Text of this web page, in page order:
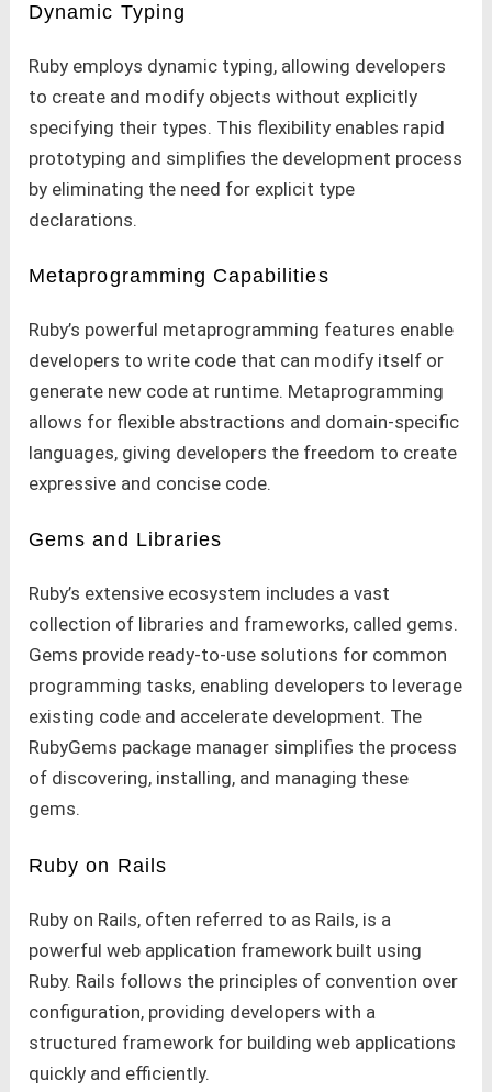
Dynamic Typing
Ruby employs dynamic typing, allowing developers
to create and modify objects without explicitly
specifying their types. This flexibility enables rapid
prototyping and simplifies the development process
by eliminating the need for explicit type
declarations.
Metaprogramming Capabilities
Ruby’s powerful metaprogramming features enable
developers to write code that can modify itself or
generate new code at runtime. Metaprogramming
allows for flexible abstractions and domain-specific
languages, giving developers the freedom to create
expressive and concise code.
Gems and Libraries
Ruby’s extensive ecosystem includes a vast
collection of libraries and frameworks, called gems.
Gems provide ready-to-use solutions for common
programming tasks, enabling developers to leverage
existing code and accelerate development. The
RubyGems package manager simplifies the process
of discovering, installing, and managing these
gems.
Ruby on Rails
Ruby on Rails, often referred to as Rails, is a
powerful web application framework built using
Ruby. Rails follows the principles of convention over
configuration, providing developers with a
structured framework for building web applications
quickly and efficiently.